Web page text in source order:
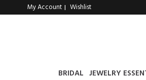
My Account | Wishlist
BRIDAL JEWELRY